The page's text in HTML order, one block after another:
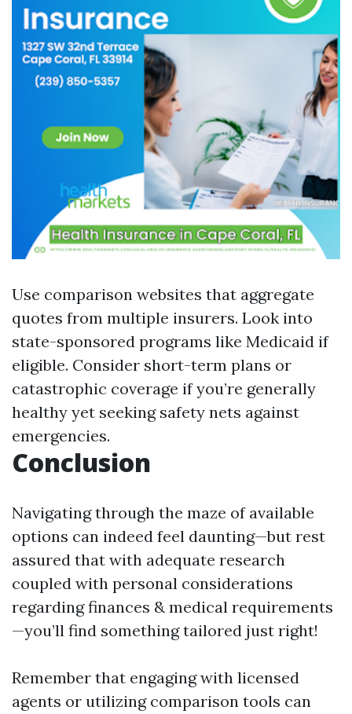
Use comparison websites that aggregate
quotes from multiple insurers. Look into
state-sponsored programs like Medicaid if
eligible. Consider short-term plans or
catastrophic coverage if you’re generally
healthy yet seeking safety nets against
emergencies.
Conclusion
Navigating through the maze of available
options can indeed feel daunting—but rest
assured that with adequate research
coupled with personal considerations
regarding finances & medical requirements
—you’ll find something tailored just right!
Remember that engaging with licensed
agents or utilizing comparison tools can